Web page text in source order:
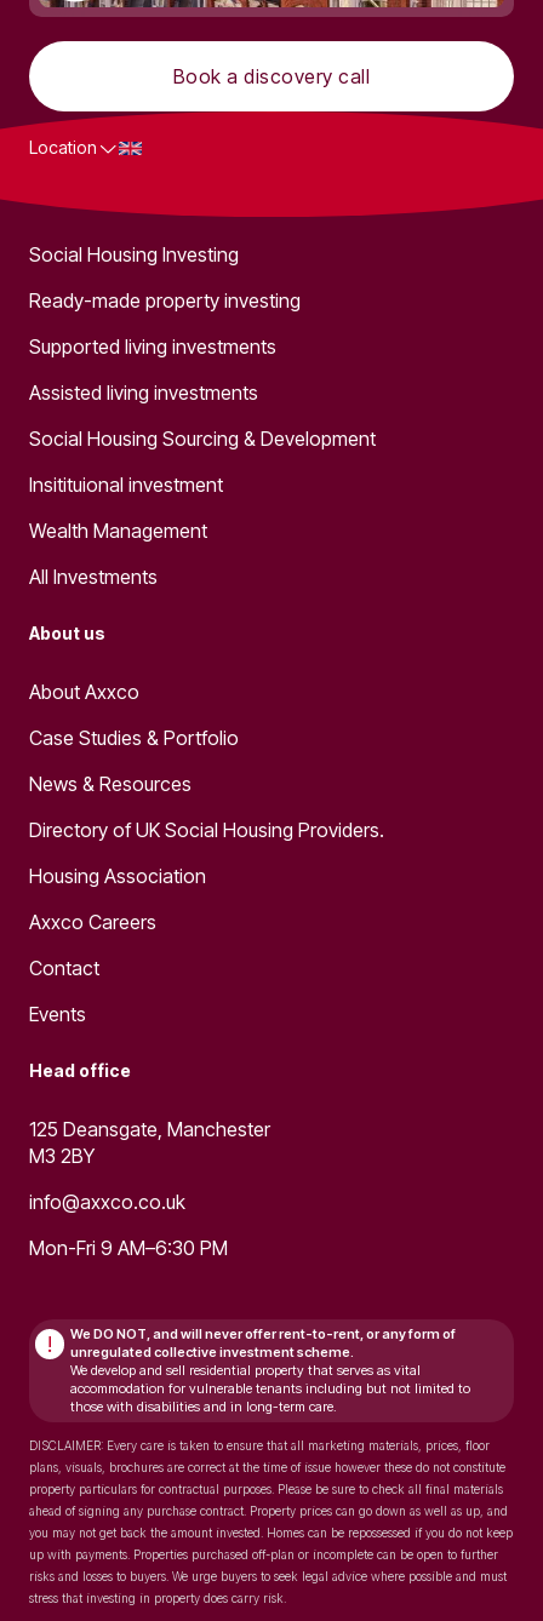
Book a discovery call
Location
Social Housing Investing
Ready-made property investing
Supported living investments
Assisted living investments
Social Housing Sourcing & Development
Insitituional investment
Wealth Management
All Investments
About us
About Axxco
Case Studies & Portfolio
News & Resources
Directory of UK Social Housing Providers.
Housing Association
Axxco Careers
Contact
Events
Head office
125 Deansgate, Manchester
M3 2BY
info@axxco.co.uk
Mon-Fri 9 AM–6:30 PM
! We DO NOT, and will neveroffer rent-to-rent, or any form of
unregulated collective investment scheme.
We develop and sell residential property that serves as vital
accommodation for vulnerable tenants including but not limited to
those with disabilities and in long-term care.
DISCLAIMER: Every care is taken to ensure that all marketing materials, prices, floor
plans, visuals, brochures are correct at the time of issue however these do not constitute
property particulars for contractual purposes. Please be sure to check all final materials
ahead of signing any purchase contract. Property prices can go down as well as up, and
you may not get back the amount invested. Homes can be repossessed if you do not keep
up with payments. Properties purchased off-plan or incomplete can be open to further
risks and losses to buyers. We urge buyers to seek legal advice where possible and must
stress that investing in property does carry risk.